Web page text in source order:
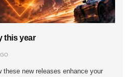
this year
these new releases enhance your